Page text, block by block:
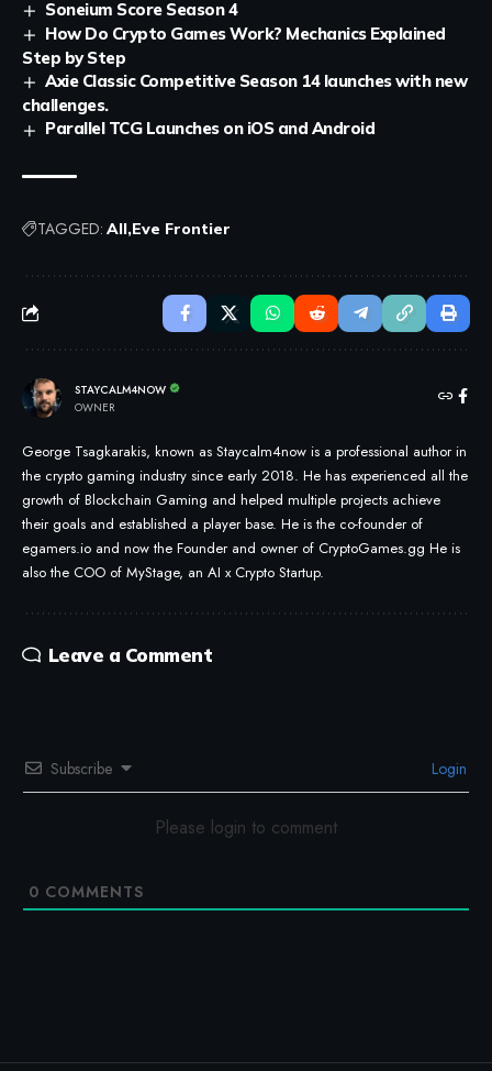
Soneium Score Season 4
How Do Crypto Games Work? Mechanics Explained
Step by Step
Axie Classic Competitive Season 14 launches with new
challenges.
Parallel TCG Launches on iOS and Android
TAGGED: All Eve Frontier
STAYCALM4NOW
OWNER
George Tsagkarakis, known as Staycalm4now is a professional author in
the crypto gaming industry since early 2018. He has experienced all the
growth of Blockchain Gaming and helped multiple projects achieve
their goals and established a player base. He is the co-founder of
egamers.io and now the Founder and owner of CryptoGames.gg He is
also the COO of MyStage, an AI x Crypto Startup.
Leave a Comment
Subscribe Login
Please login to comment
0 COMMENTS